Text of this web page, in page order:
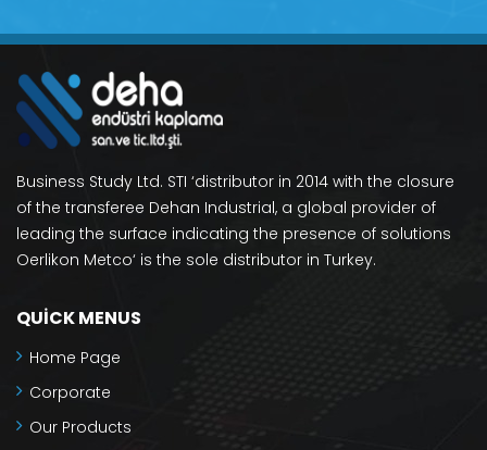
Business Study Ltd. STI ‘distributor in 2014 with the closure
of the transferee Dehan Industrial, a global provider of
leading the surface indicating the presence of solutions
Oerlikon Metco‘ is the sole distributor in Turkey.
QUICK MENUS
Home Page
Corporate
Our Products